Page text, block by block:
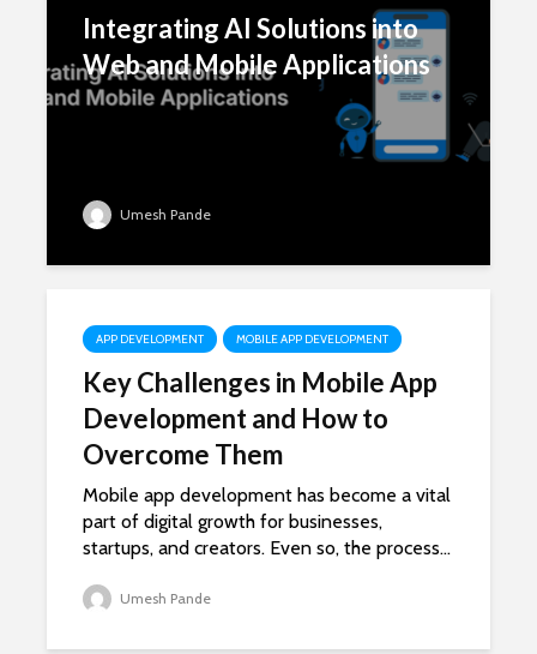
Integrating AI Solutions into
Web and Mobile Applications
Umesh Pande
APP DEVELOPMENT MOBILE APP DEVELOPMENT
Key Challenges in Mobile App
Development and How to
Overcome Them
Mobile app development has become a vital
part of digital growth for businesses,
startups, and creators. Even so, the process...
Umesh Pande